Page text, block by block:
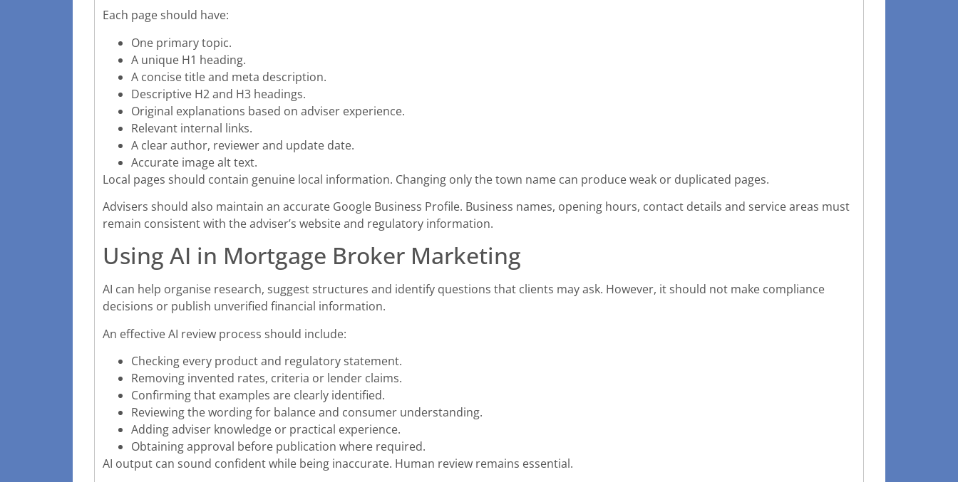
Each page should have:
One primary topic.
A unique H1 heading.
A concise title and meta description.
Descriptive H2 and H3 headings.
Original explanations based on adviser experience.
Relevant internal links.
A clear author, reviewer and update date.
Accurate image alt text.
Local pages should contain genuine local information. Changing only the town name can produce weak or duplicated pages.
Advisers should also maintain an accurate Google Business Profile. Business names, opening hours, contact details and service areas must
remain consistent with the adviser’s website and regulatory information.
Using AI in Mortgage Broker Marketing
AI can help organise research, suggest structures and identify questions that clients may ask. However, it should not make compliance
decisions or publish unverified financial information.
An effective AI review process should include:
Checking every product and regulatory statement.
Removing invented rates, criteria or lender claims.
Confirming that examples are clearly identified.
Reviewing the wording for balance and consumer understanding.
Adding adviser knowledge or practical experience.
Obtaining approval before publication where required.
AI output can sound confident while being inaccurate. Human review remains essential.